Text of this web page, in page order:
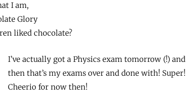
I am,
Glory
liked chocolate?
I’ve actually got a Physics exam tomorrow (!) and
then that’s my exams over and done with! Super!
Cheerio for now then!